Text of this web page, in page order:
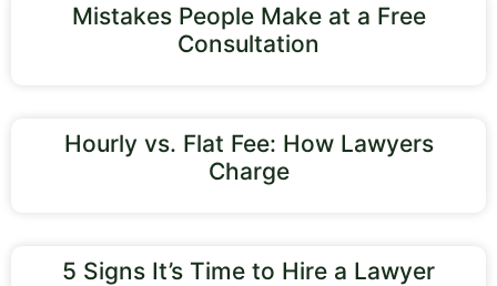
Mistakes People Make at a Free
Consultation
Hourly vs. Flat Fee: How Lawyers
Charge
5 Signs It’s Time to Hire a Lawyer